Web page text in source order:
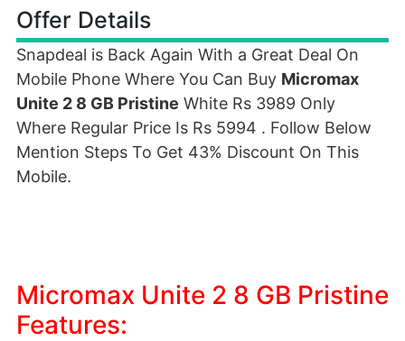
Offer Details
Snapdeal is Back Again With a Great Deal On
Mobile Phone Where You Can Buy Micromax
Unite 2 8 GB Pristine White Rs 3989 Only
Where Regular Price Is Rs 5994 . Follow Below
Mention Steps To Get 43% Discount On This
Mobile.
Micromax Unite 2 8 GB Pristine
Features: